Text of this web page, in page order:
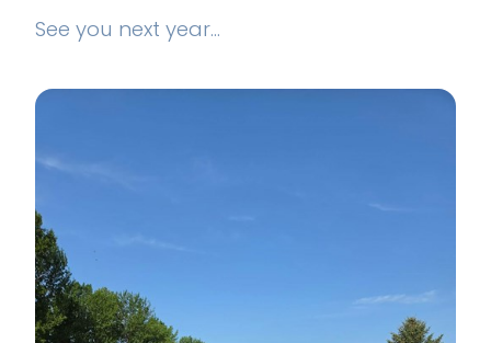
See you next year...